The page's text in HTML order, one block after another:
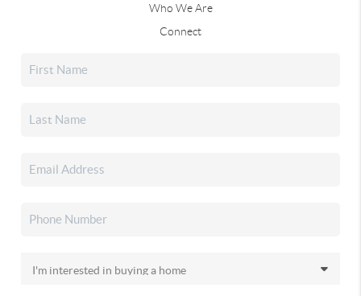
Who We Are
Connect